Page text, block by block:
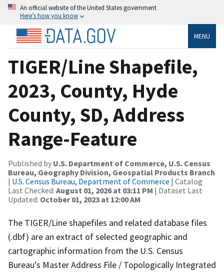
An official website of the United States government
Here’s how you know
MENU
TIGER/Line Shapefile,
2023, County, Hyde
County, SD, Address
Range-Feature
Published by U.S. Department of Commerce, U.S. Census
Bureau, Geography Division, Geospatial Products Branch
| U.S. Census Bureau, Department of Commerce | Catalog
Last Checked: August 01, 2026 at 03:11 PM | Dataset Last
Updated: October 01, 2023 at 12:00 AM
The TIGER/Line shapefiles and related database files
(.dbf) are an extract of selected geographic and
cartographic information from the U.S. Census
Bureau's Master Address File / Topologically Integrated